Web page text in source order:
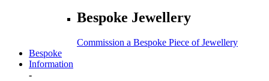
Bespoke Jewellery
Commission a Bespoke Piece of Jewellery
Bespoke
Information
-